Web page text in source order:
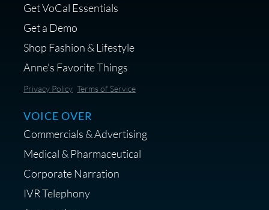
Save 10% on Audio Gear at
Shop Anne's LTK Fashion &
Get VoCal Essentials
Get a Demo
Shop Fashion & Lifestyle
Anne's Favorite Things
Privacy Policy Terms of Service
VOICE OVER
Commercials & Advertising
Medical & Pharmaceutical
Corporate Narration
IVR Telephony